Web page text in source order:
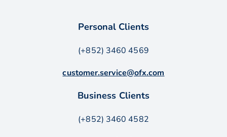
Personal Clients
(+852) 3460 4569
customer.service@ofx.com
Business Clients
(+852) 3460 4582